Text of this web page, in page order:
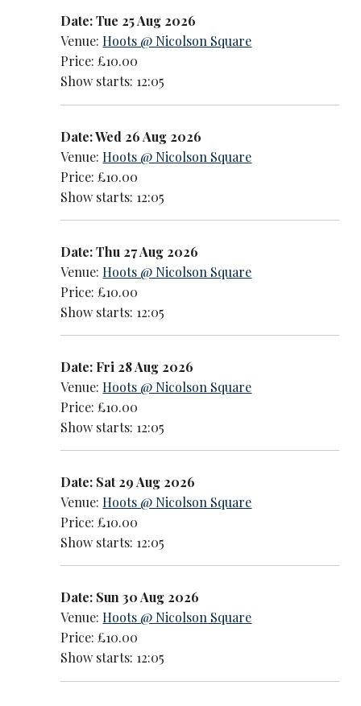
Date: Tue 25 Aug 2026
Venue:Hoots @ Nicolson Square
Price: £10.00
Show starts: 12:05
Date: Wed 26 Aug 2026
Venue:Hoots @ Nicolson Square
Price: £10.00
Show starts: 12:05
Date: Thu 27 Aug 2026
Venue:Hoots @ Nicolson Square
Price: £10.00
Show starts: 12:05
Date: Fri 28 Aug 2026
Venue:Hoots @ Nicolson Square
Price: £10.00
Show starts: 12:05
Date: Sat 29 Aug 2026
Venue:Hoots @ Nicolson Square
Price: £10.00
Show starts: 12:05
Date: Sun 30 Aug 2026
Venue:Hoots @ Nicolson Square
Price: £10.00
Show starts: 12:05